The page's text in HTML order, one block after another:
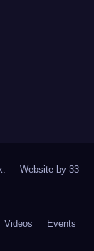
Website by 33
Videos Events